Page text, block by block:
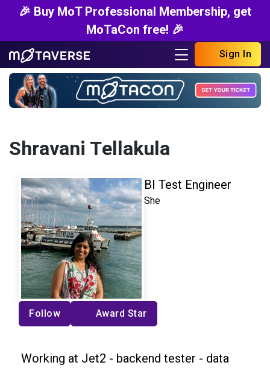
🎉 Buy MoT Professional Membership, get
MoTaCon free! 🎉
Sign In
Shravani Tellakula
BI Test Engineer
She
Follow Award Star
Working at Jet2 - backend tester - data